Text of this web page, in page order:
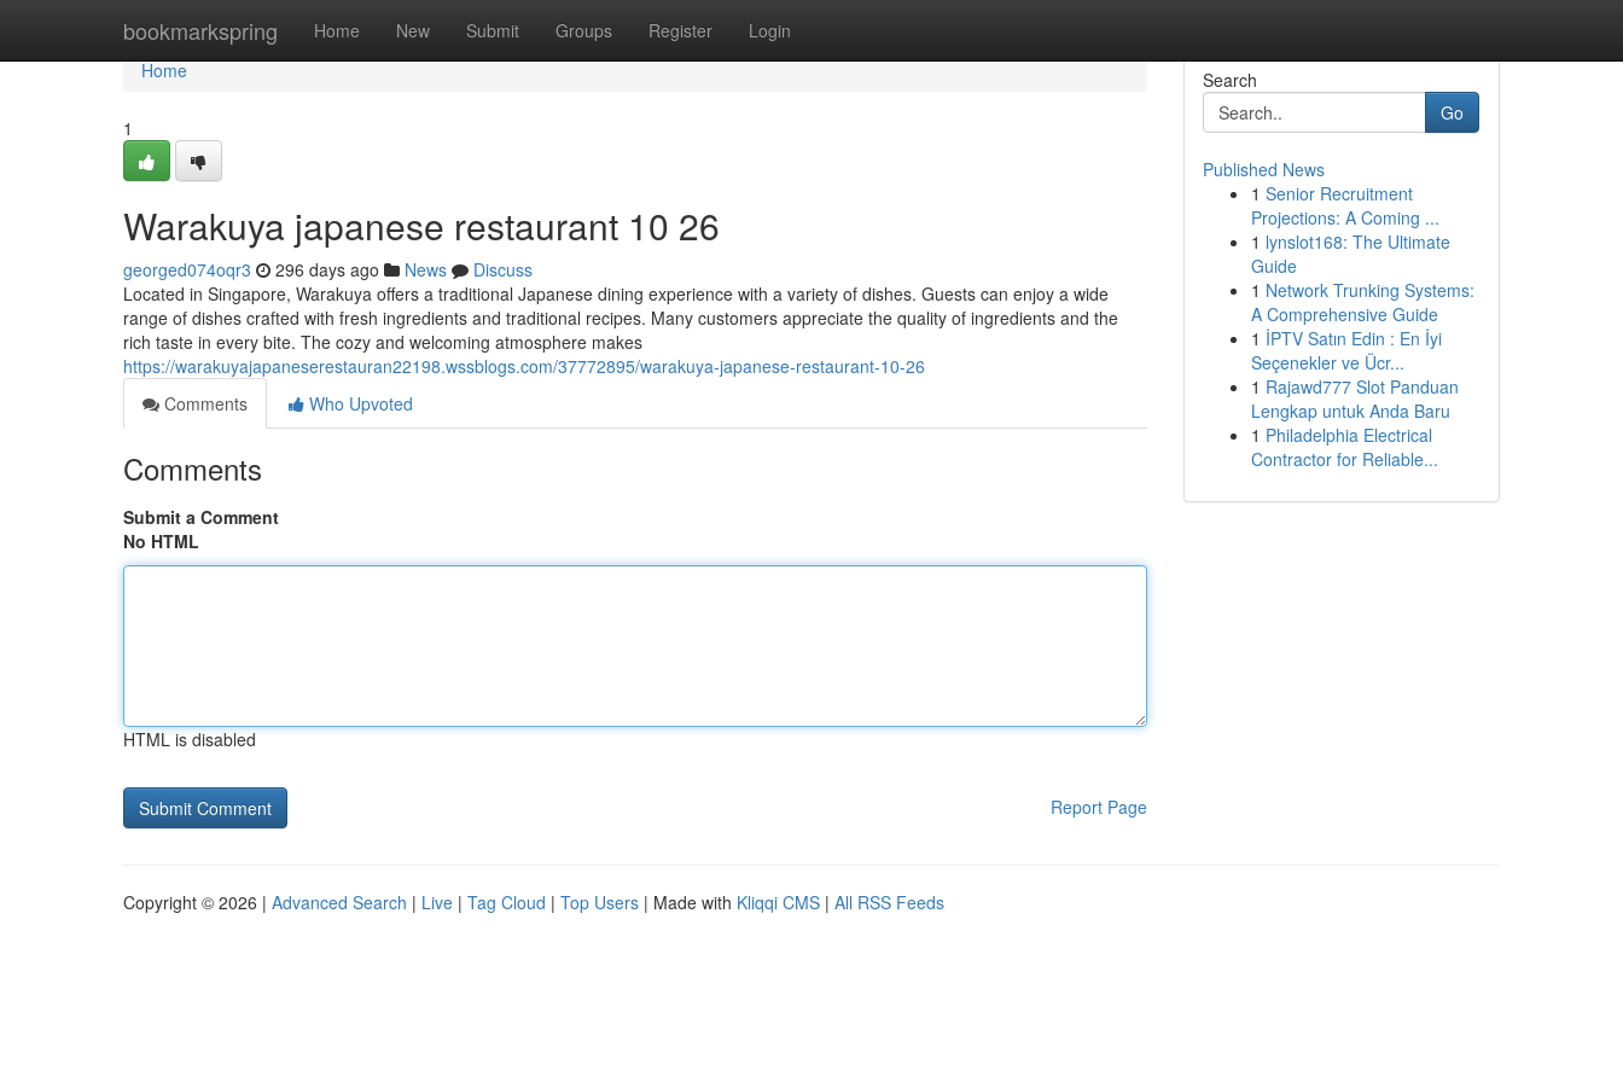
bookmarkspring Home New Submit Groups Register Login
Home
Home
1
Warakuya japanese restaurant 10 26
georged074oqr3 296 days ago News
Discuss
Located in Singapore, Warakuya offers a traditional Japanese dining experience with a variety of dishes. Guests can enjoy a wide
range of dishes crafted with fresh ingredients and traditional recipes. Many customers appreciate the quality of ingredients and the
rich taste in every bite. The cozy and welcoming atmosphere makes
https://warakuyajapaneserestauran22198.wssblogs.com/37772895/warakuya-japanese-restaurant-10-26
Comments
Who Upvoted
Comments
Submit a Comment
No HTML
HTML is disabled
Report Page
Search
Go
Published News
1 Senior Recruitment
Projections: A Coming ...
1 lynslot168: The Ultimate
Guide
1 Network Trunking Systems:
A Comprehensive Guide
1 İPTV Satın Edin : En İyi
Seçenekler ve Ücr...
1 Rajawd777 Slot Panduan
Lengkap untuk Anda Baru
1 Philadelphia Electrical
Contractor for Reliable...
Copyright © 2026 | Advanced Search | Live | Tag Cloud | Top Users | Made with Kliqqi CMS | All RSS Feeds